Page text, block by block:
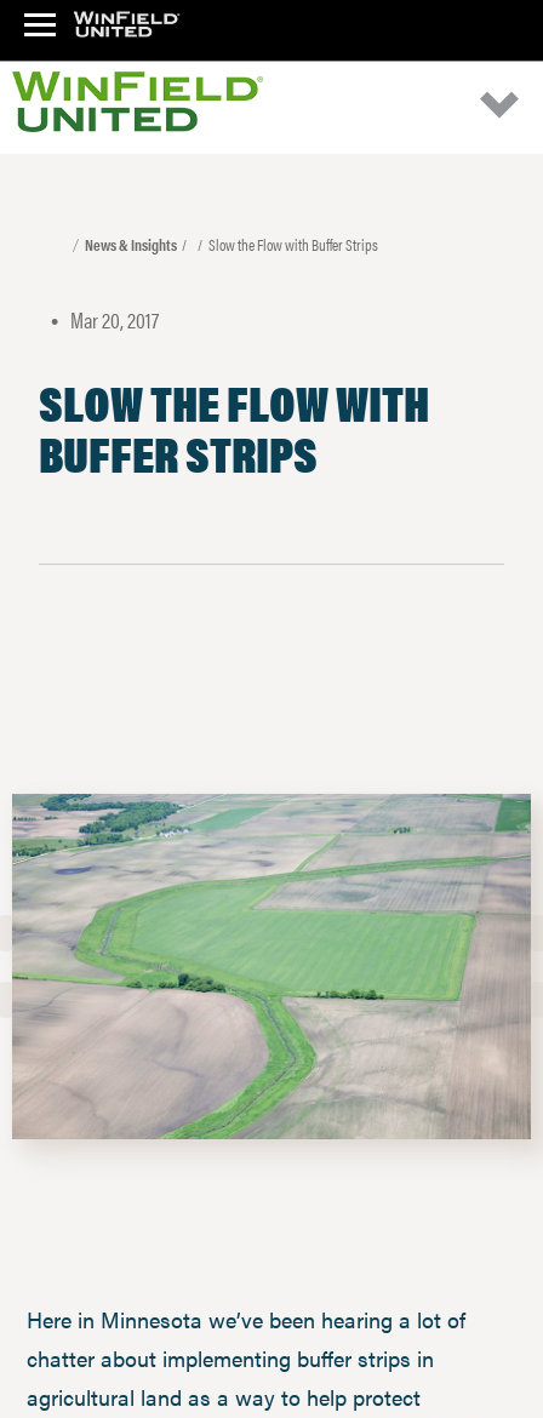
News & Insights Slow the Flow with Buffer Strips
• Mar 20, 2017
SLOW THE FLOW WITH
BUFFER STRIPS
Here in Minnesota we’ve been hearing a lot of
chatter about implementing buffer strips in
agricultural land as a way to help protect